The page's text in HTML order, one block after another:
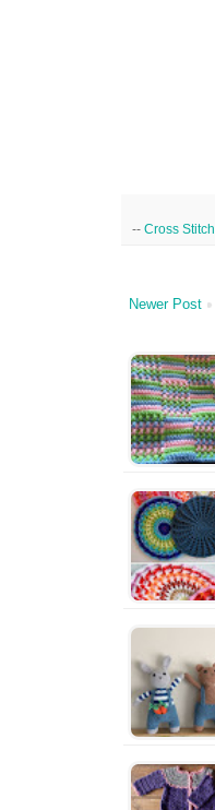
-- Cross Stitch
Newer Post